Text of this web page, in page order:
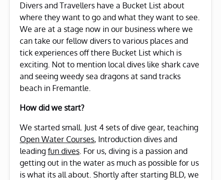
Divers and Travellers have a Bucket List about
where they want to go and what they want to see.
We are at a stage now in our business where we
can take our fellow divers to various places and
tick experiences off there Bucket List which is
exciting. Not to mention local dives like shark cave
and seeing weedy sea dragons at sand tracks
beach in Fremantle.
How did we start?
We started small. Just 4 sets of dive gear, teaching
Open Water Courses, Introduction dives and
leading fun dives. For us, diving is a passion and
getting out in the water as much as possible for us
is what its all about. Shortly after starting BLD, we